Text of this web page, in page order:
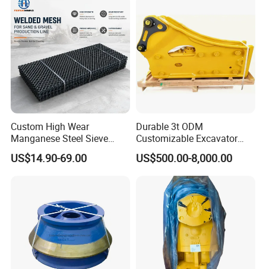
always adhered to the principle of "Quality
First, Sincerity First".
Custom High Wear
Manganese Steel Sieve
Screen Metal Mesh for
Aggregate Quarry Mining
US$14.90-69.00
Durable 3t ODM
Customizable Excavator
Attachments for Rock Crush
US$500.00-8,000.00